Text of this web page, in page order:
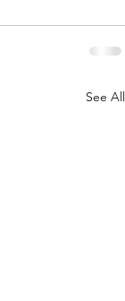
See All